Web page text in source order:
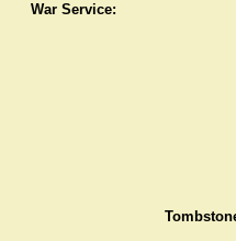
War Service: